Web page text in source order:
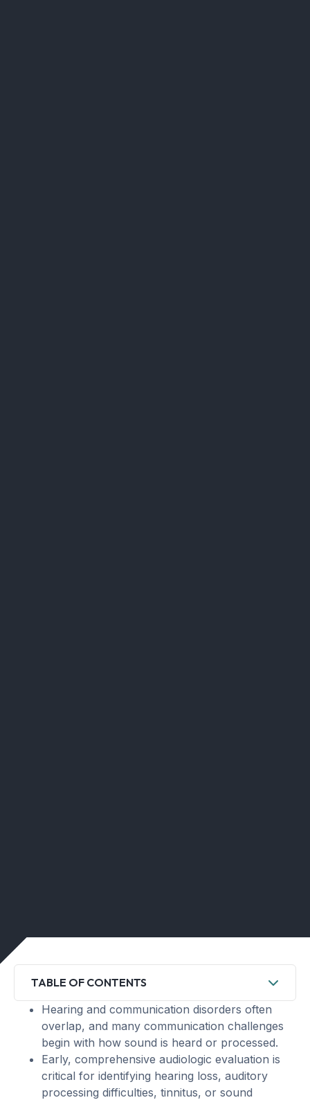
TABLE OF CONTENTS
Hearing and communication disorders often
overlap, and many communication challenges
begin with how sound is heard or processed.
Early, comprehensive audiologic evaluation is
critical for identifying hearing loss, auditory
processing difficulties, tinnitus, or sound